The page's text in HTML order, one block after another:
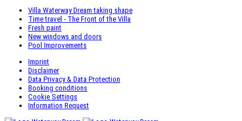
Villa Waterway Dream taking shape
Time travel - The Front of the Villa
Fresh paint
New windows and doors
Pool Improvements
Imprint
Disclaimer
Data Privacy & Data Protection
Booking conditions
Cookie Settings
Information Request